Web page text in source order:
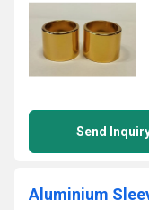
Send
Aluminium